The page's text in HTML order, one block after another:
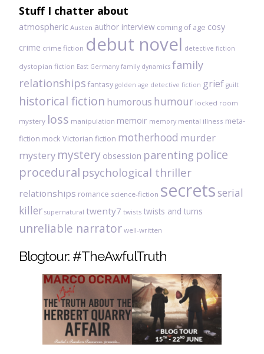
read
Stuff I chatter about
atmospheric Austen author interview coming of age cosy
crime crime fiction debut novel detective fiction
dystopian fiction East Germany family dynamics family
relationships fantasy golden age detective fiction grief guilt
historical fiction humorous humour locked room
mystery loss manipulation memoir memory mental illness meta-
fiction mock Victorian fiction motherhood murder
mystery mystery obsession parenting police
procedural psychological thriller
relationships romance science-fiction secretsserial
killer supernatural twenty7 twists twists and turns
unreliable narrator well-written
Blogtour: #TheAwfulTruth